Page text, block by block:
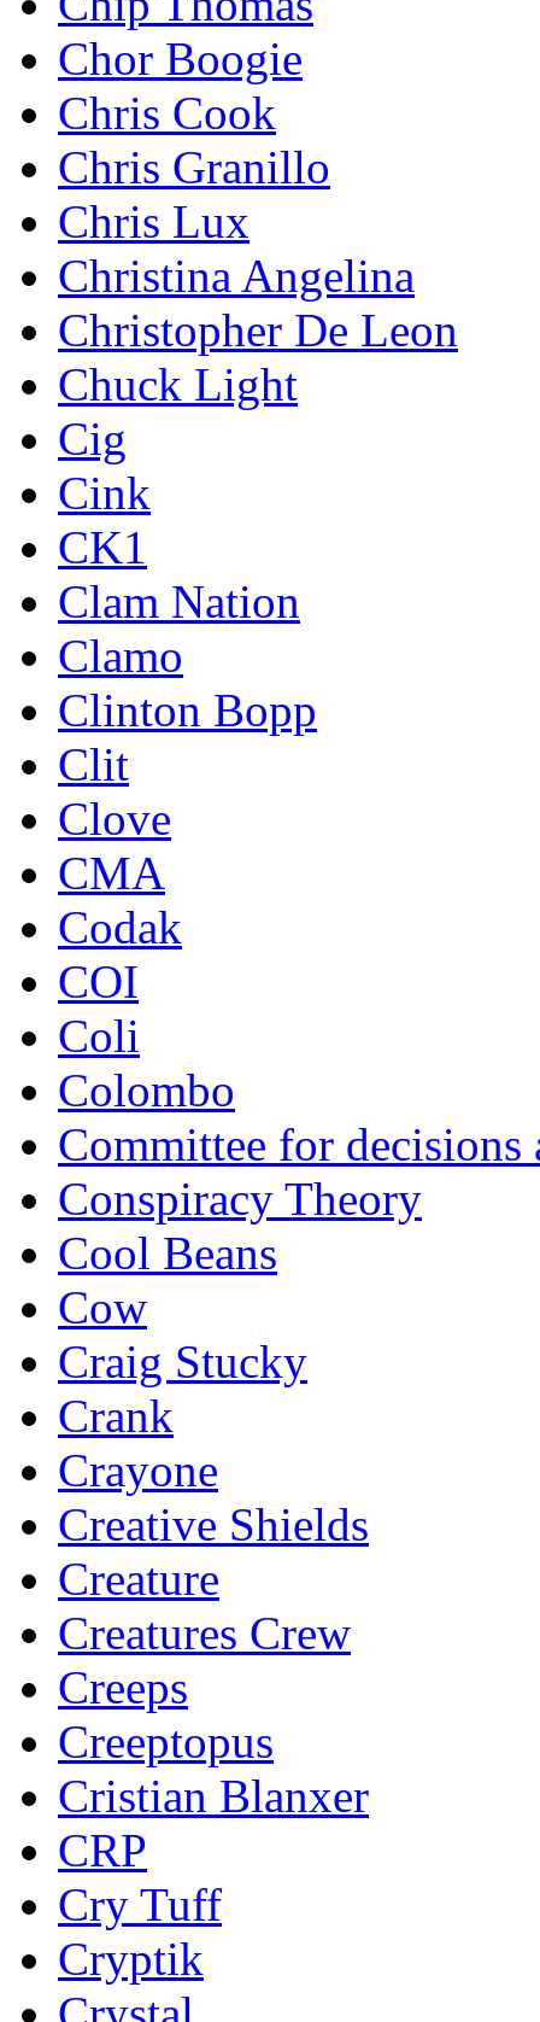
Chor Boogie
Chris Cook
Chris Granillo
Chris Lux
Christina Angelina
Christopher De Leon
Chuck Light
Cig
Cink
CK1
Clam Nation
Clamo
Clinton Bopp
Clit
Clove
CMA
Codak
COI
Coli
Colombo
Committee for decisions
Conspiracy Theory
Cool Beans
Cow
Craig Stucky
Crank
Crayone
Creative Shields
Creature
Creatures Crew
Creeps
Creeptopus
Cristian Blanxer
CRP
Cry Tuff
Cryptik